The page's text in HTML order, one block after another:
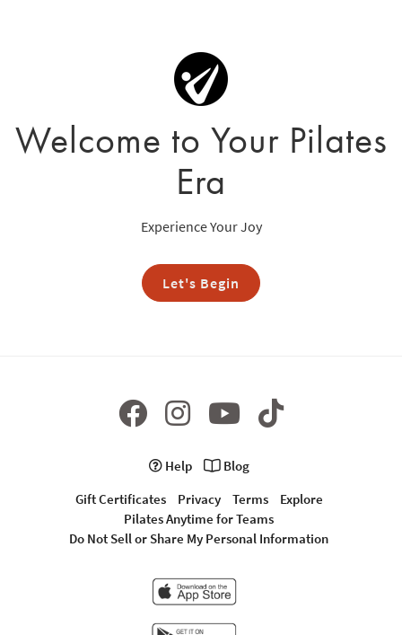
Welcome to Your Pilates
Era
Experience Your Joy
Let's Begin
Help
Blog
Gift Certificates
Privacy Terms
Explore
Pilates Anytime for Teams
Do Not Sell or Share My Personal Information